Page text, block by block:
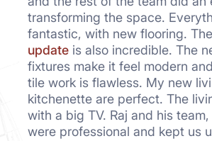
transforming the space.
fantastic, with new flooring. The
update is also incredible. The
fixtures make it feel modern
tile work is flawless. My new
kitchenette are perfect. The
with a big TV. Raj and his
were professional and kept us